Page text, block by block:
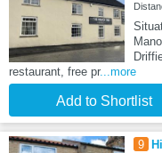
restaurant, free pr...more
Add to Shortlist
9